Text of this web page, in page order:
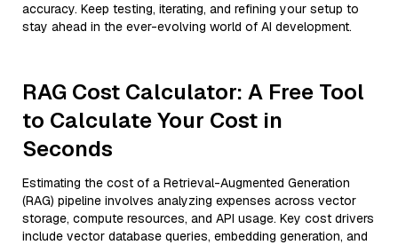
accuracy. Keep testing, iterating, and refining your setup to
stay ahead in the ever-evolving world of AI development.
RAG Cost Calculator: A Free Tool
to Calculate Your Cost in
Seconds
Estimating the cost of a Retrieval-Augmented Generation
(RAG) pipeline involves analyzing expenses across vector
storage, compute resources, and API usage. Key cost drivers
include vector database queries, embedding generation, and